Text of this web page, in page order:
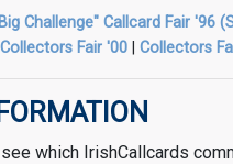
Challenge" Callcard Fair '96
Collectors Fair '00 Collectors
which IrishCallcards